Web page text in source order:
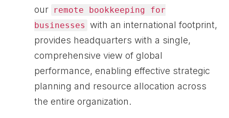
our remote bookkeeping for
businesses with an international footprint,
provides headquarters with a single,
comprehensive view of global
performance, enabling effective strategic
planning and resource allocation across
the entire organization.